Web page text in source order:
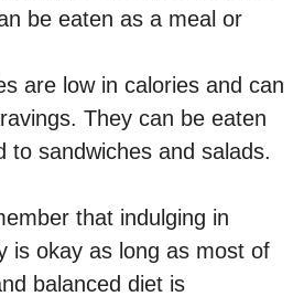
be eaten as a meal or
are low in calories and can
They can be eaten
to sandwiches and salads.
that indulging in
is okay as long as most of
balanced diet is